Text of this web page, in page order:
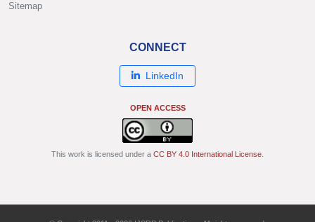
Sitemap
CONNECT
LinkedIn
OPEN ACCESS
This work is licensed under a CC BY 4.0 International License